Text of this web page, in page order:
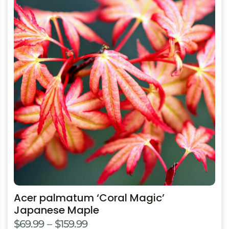
Acer palmatum ‘Coral Magic’
Japanese Maple
$69.99 – $159.99Price
has
multiple
variants.
The
options
may
be
chosen
on
the
product
page